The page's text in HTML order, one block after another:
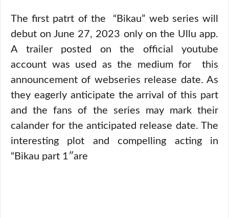
The first patrt of the “Bikau” web series will
debut on June 27, 2023 only on the Ullu app.
A trailer posted on the official youtube
account was used as the medium for this
announcement of webseries release date. As
they eagerly anticipate the arrival of this part
and the fans of the series may mark their
calander for the anticipated release date. The
interesting plot and compelling acting in
“Bikau part 1″are